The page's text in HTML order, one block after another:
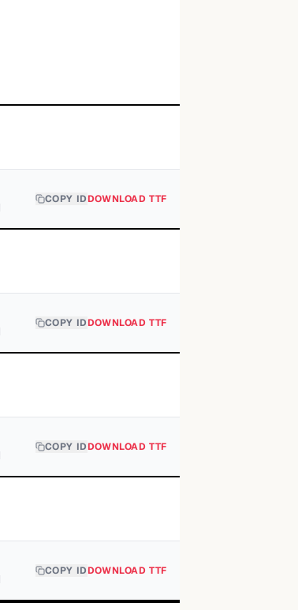
COPY IDDOWNLOAD TTF
COPY IDDOWNLOAD TTF
COPY IDDOWNLOAD TTF
COPY IDDOWNLOAD TTF